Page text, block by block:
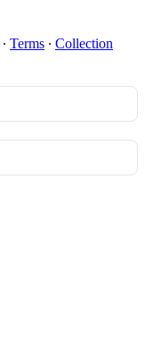
∙ Terms ∙ Collection